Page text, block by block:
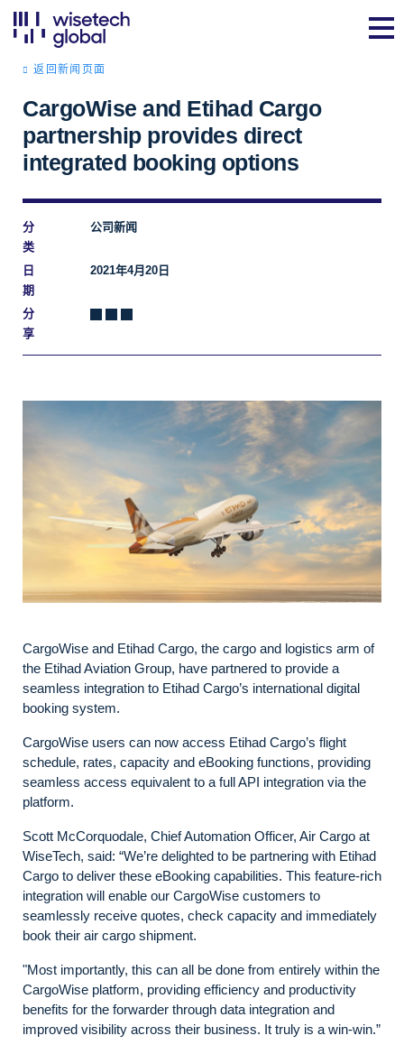
返回新闻页面
CargoWise and Etihad Cargo
partnership provides direct
integrated booking options
分
类
公司新闻
日
期
2021年4月20日
分
享
CargoWise and Etihad Cargo, the cargo and logistics arm of
the Etihad Aviation Group, have partnered to provide a
seamless integration to Etihad Cargo’s international digital
booking system.
CargoWise users can now access Etihad Cargo’s flight
schedule, rates, capacity and eBooking functions, providing
seamless access equivalent to a full API integration via the
platform.
Scott McCorquodale, Chief Automation Officer, Air Cargo at
WiseTech, said: “We’re delighted to be partnering with Etihad
Cargo to deliver these eBooking capabilities. This feature-rich
integration will enable our CargoWise customers to
seamlessly receive quotes, check capacity and immediately
book their air cargo shipment.
"Most importantly, this can all be done from entirely within the
CargoWise platform, providing efficiency and productivity
benefits for the forwarder through data integration and
improved visibility across their business. It truly is a win-win.”